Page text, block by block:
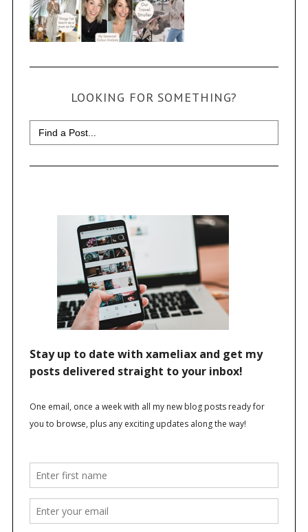
LOOKING FOR SOMETHING?
Search
for: